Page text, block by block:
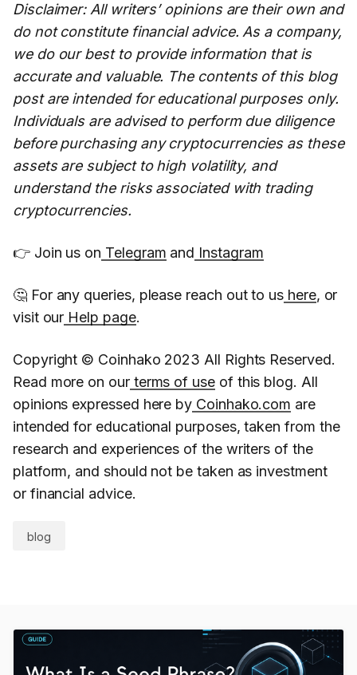
Disclaimer: All writers’ opinions are their own and
do not constitute financial advice. As a company,
we do our best to provide information that is
accurate and valuable. The contents of this blog
post are intended for educational purposes only.
Individuals are advised to perform due diligence
before purchasing any cryptocurrencies as these
assets are subject to high volatility, and
understand the risks associated with trading
cryptocurrencies.
👉 Join us on Telegram and Instagram
🤔 For any queries, please reach out to us here, or
visit our Help page.
Copyright © Coinhako 2023 All Rights Reserved.
Read more on ourterms of useof this blog. All
opinions expressed here by Coinhako.com are
intended for educational purposes, taken from the
research and experiences of the writers of the
platform, and should not be taken as investment
or financial advice.
blog